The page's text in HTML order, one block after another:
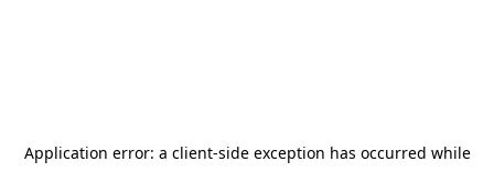
Application error: a client-side exception has occurred while